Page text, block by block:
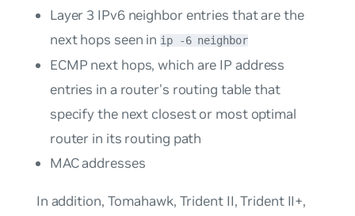
Layer 3 IPv6 neighbor entries that are the
next hops seen in ip -6 neighbor
ECMP next hops, which are IP address
entries in a router’s routing table that
specify the next closest or most optimal
router in its routing path
MAC addresses
In addition, Tomahawk, Trident II, Trident II+,